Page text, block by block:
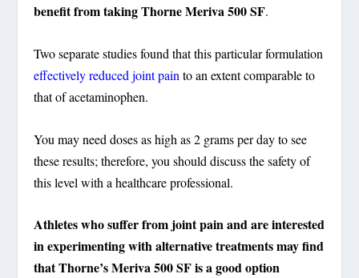
benefit from taking Thorne Meriva 500 SF.
Two separate studies found that this particular formulation
effectively reduced joint pain to an extent comparable to
that of acetaminophen.
You may need doses as high as 2 grams per day to see
these results; therefore, you should discuss the safety of
this level with a healthcare professional.
Athletes who suffer from joint pain and are interested
in experimenting with alternative treatments may find
that Thorne’s Meriva 500 SF is a good option